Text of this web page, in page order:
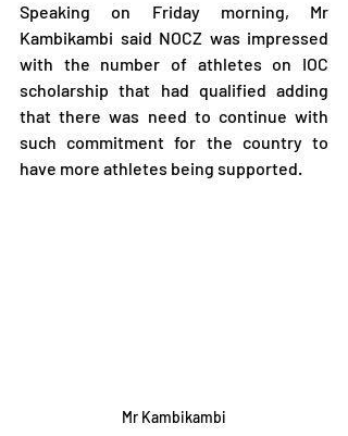
Speaking on Friday morning, Mr
Kambikambi said NOCZ was impressed
with the number of athletes on IOC
scholarship that had qualified adding
that there was need to continue with
such commitment for the country to
have more athletes being supported.
Mr Kambikambi